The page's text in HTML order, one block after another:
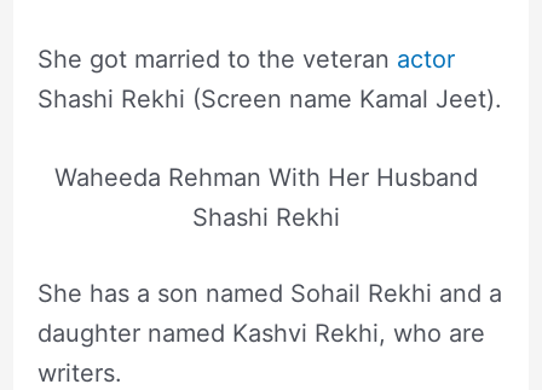
She got married to the veteran actor
Shashi Rekhi (Screen name Kamal Jeet).
Waheeda Rehman With Her Husband
Shashi Rekhi
She has a son named Sohail Rekhi and a
daughter named Kashvi Rekhi, who are
writers.